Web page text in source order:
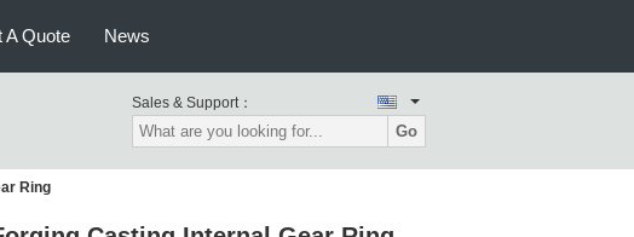
A Quote News
Sales & Support：
Go
Ring